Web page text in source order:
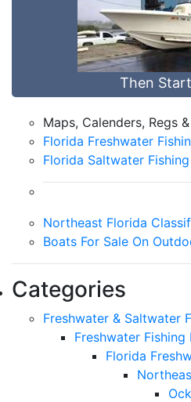
Then
Maps, Calenders, Regs
Florida Freshwater
Florida Saltwater
Northeast Florida
Boats For Sale On
Categories
Freshwater & Saltwater
Freshwater Fishing
Florida